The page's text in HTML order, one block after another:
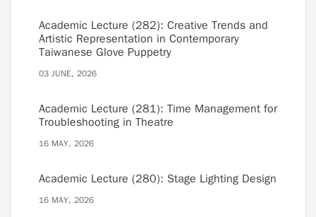
Academic Lecture (282): Creative Trends and
Artistic Representation in Contemporary
Taiwanese Glove Puppetry
03 JUNE, 2026
Academic Lecture (281): Time Management for
Troubleshooting in Theatre
16 MAY, 2026
Academic Lecture (280): Stage Lighting Design
16 MAY, 2026